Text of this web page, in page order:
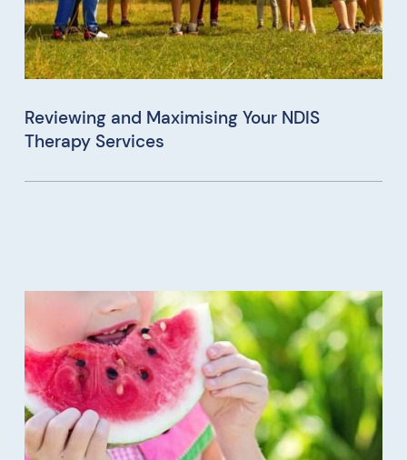
Reviewing and Maximising Your NDIS
Therapy Services